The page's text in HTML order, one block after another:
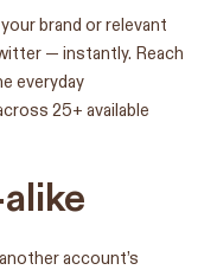
brand or relevant
— instantly. Reach
everyday
25+ available
account’s